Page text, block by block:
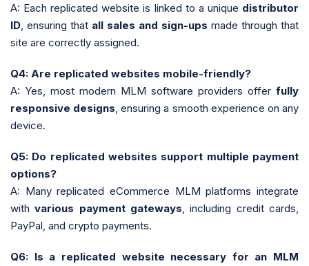
A: Each replicated website is linked to a unique distributor
ID , ensuring that all sales and sign-ups made through that
site are correctly assigned.
Q4: Are replicated websites mobile-friendly?
A: Yes, most modern MLM software providers offer fully
responsive designs , ensuring a smooth experience on any
device.
Q5: Do replicated websites support multiple payment
options?
A: Many replicated eCommerce MLM platforms integrate
withvarious payment gateways , including credit cards,
PayPal, and crypto payments.
Q6: Is a replicated website necessary for an MLM